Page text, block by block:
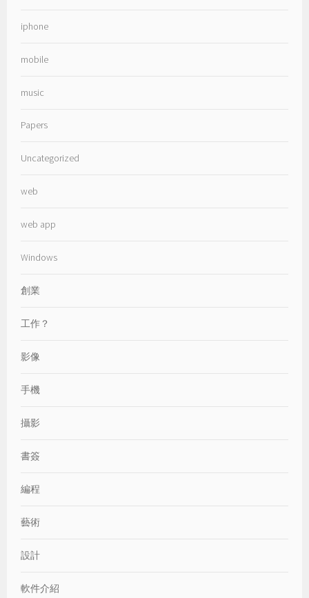
iphone
mobile
music
Papers
Uncategorized
web
web app
Windows
創業
工作？
影像
手機
攝影
書簽
編程
藝術
設計
軟件介紹